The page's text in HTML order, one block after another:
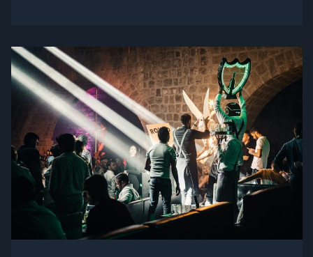
The
Ultimate
Guide
Lifestyle
Clubs
and
Parties